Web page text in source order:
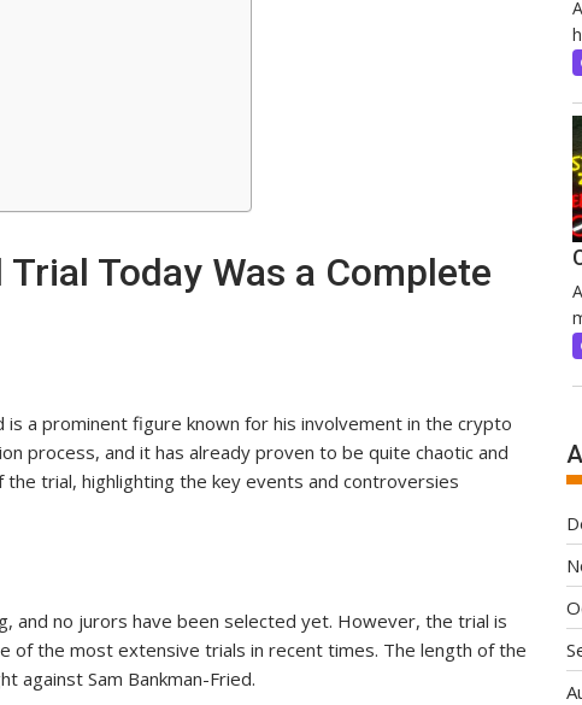
Today Was a Complete
a prominent figure known for his involvement in the crypto
process, and it has already proven to be quite chaotic and
trial, highlighting the key events and controversies
and no jurors have been selected yet. However, the trial is
of the most extensive trials in recent times. The length of the
against Sam Bankman-Fried.